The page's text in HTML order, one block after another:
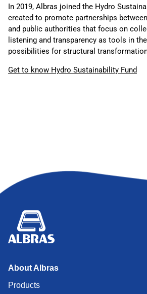
In 2019, Albras joined the Hydro
created to promote partnerships
and public authorities that focus on
listening and transparency as tools in
possibilities for structural
Get to know Hydro Sustainability Fund
About Albras
Products